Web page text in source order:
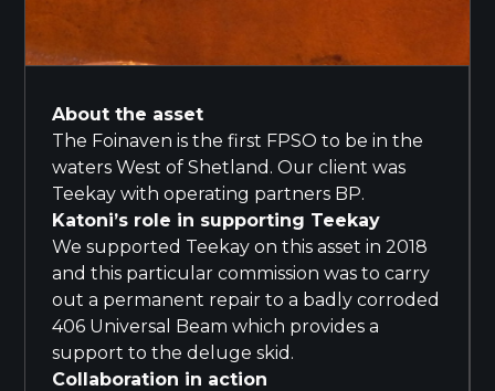
About the asset
The Foinaven is the first FPSO to be in the
waters West of Shetland. Our client was
Teekay with operating partners BP.
Katoni’s role in supporting Teekay
We supported Teekay on this asset in 2018
and this particular commission was to carry
out a permanent repair to a badly corroded
406 Universal Beam which provides a
support to the deluge skid.
Collaboration in action